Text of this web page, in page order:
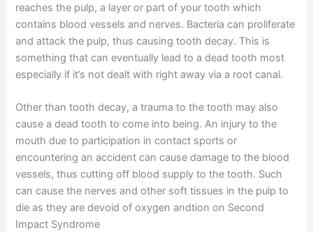
reaches the pulp, a layer or part of your tooth which
contains blood vessels and nerves. Bacteria can proliferate
and attack the pulp, thus causing tooth decay. This is
something that can eventually lead to a dead tooth most
especially if it’s not dealt with right away via a root canal.
Other than tooth decay, a trauma to the tooth may also
cause a dead tooth to come into being. An injury to the
mouth due to participation in contact sports or
encountering an accident can cause damage to the blood
vessels, thus cutting off blood supply to the tooth. Such
can cause the nerves and other soft tissues in the pulp to
die as they are devoid of oxygen andtion on Second
Impact Syndrome